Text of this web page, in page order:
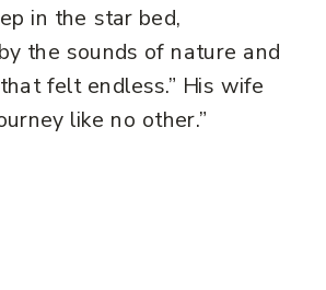
in the star bed,
the sounds of nature and
felt endless.” His wife
like no other.”